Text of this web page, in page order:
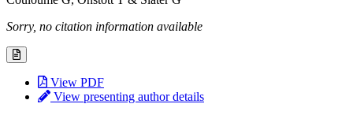
Sorry, no citation information available
View PDF
View presenting author details